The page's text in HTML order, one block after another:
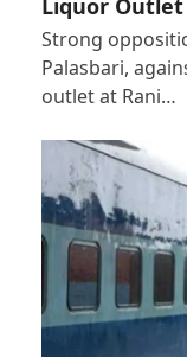
Strong
Palasbari,
outlet at Rani…